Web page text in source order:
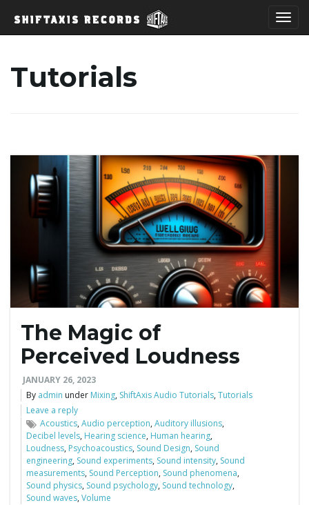
g
Tutorials
The Magic of
Perceived Loudness
JANUARY 26, 2023
By admin under Mixing, ShiftAxis Audio Tutorials,Tutorials
Leave a reply
Acoustics,Audio perception,Auditory illusions,
Decibel levels, Hearing science, Human hearing,
Loudness, Psychoacoustics, Sound Design, Sound
engineering, Sound experiments, Sound intensity, Sound
measurements, Sound Perception, Sound phenomena,
Sound physics, Sound psychology, Sound technology,
Sound waves,Volume